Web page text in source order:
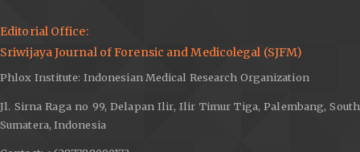
Editorial Office:
Sriwijaya Journal of Forensic and Medicolegal (SJFM)
Phlox Institute: Indonesian Medical Research Organization
Jl. Sirna Raga no 99, Delapan Ilir, Ilir Timur Tiga, Palembang, South
Sumatera, Indonesia